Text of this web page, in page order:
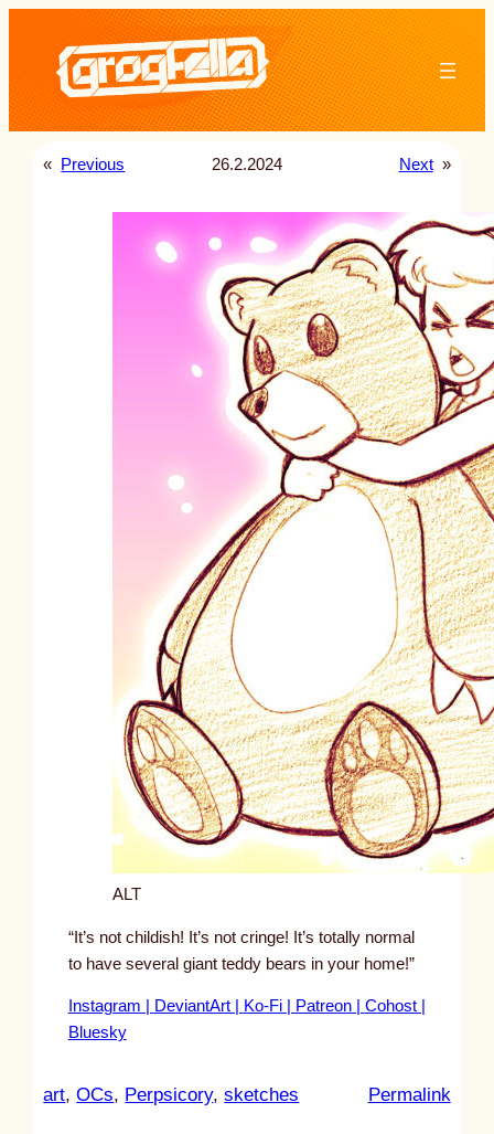
content
« Previous 26.2.2024 Next »
ALT
“It’s not childish! It’s not cringe! It’s totally normal
to have several giant teddy bears in your home!”
Instagram | DeviantArt | Ko-Fi | Patreon | Cohost |
Bluesky
art, OCs, Perpsicory, sketches Permalink: